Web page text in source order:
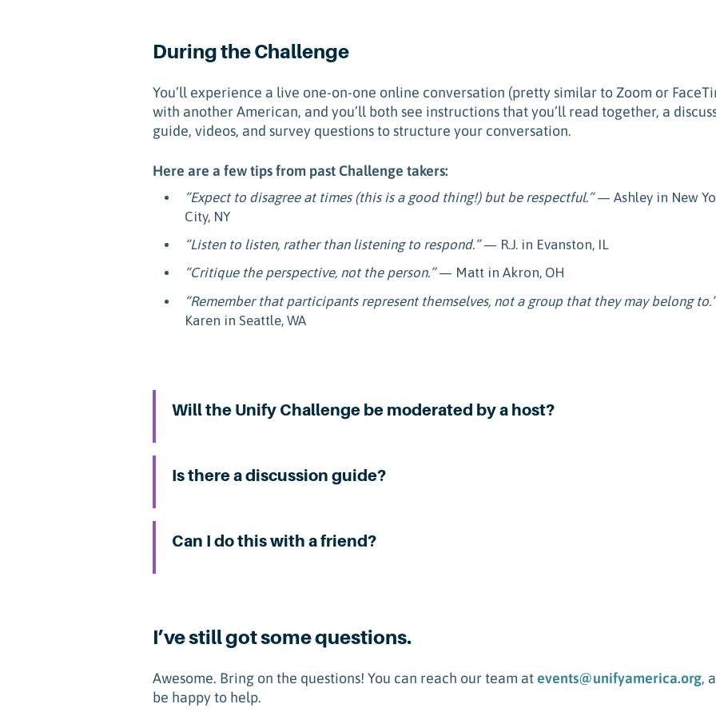
During the Challenge
You’ll experience a live one-on-one online conversation (pretty similar to Zoom or
with another American, and you’ll both see instructions that you’ll read together, a
guide, videos, and survey questions to structure your conversation.
Here are a few tips from past Challenge takers:
“Expect to disagree at times (this is a good thing!) but be respectful.”— Ashley in New
City, NY
“Listen to listen, rather than listening to respond.”— R.J. in Evanston, IL
“Critique the perspective, not the person.”— Matt in Akron, OH
“Remember that participants represent themselves, not a group that they may belong to.”
Karen in Seattle, WA
Will the Unify Challenge be moderated by a host?
Is there a discussion guide?
Can I do this with a friend?
I’ve still got some questions.
Awesome. Bring on the questions! You can reach our team atevents@unifyamerica.org,
be happy to help.